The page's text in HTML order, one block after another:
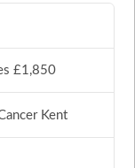
£1,850
Kent